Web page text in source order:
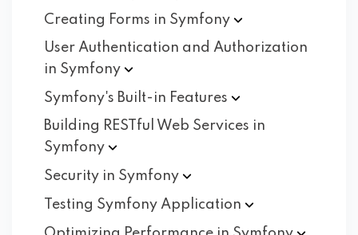
Creating Forms in Symfony
User Authentication and Authorization
in Symfony
Symfony's Built-in Features
Building RESTful Web Services in
Symfony
Security in Symfony
Testing Symfony Application